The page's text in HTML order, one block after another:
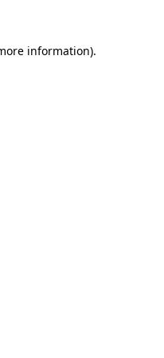
information).